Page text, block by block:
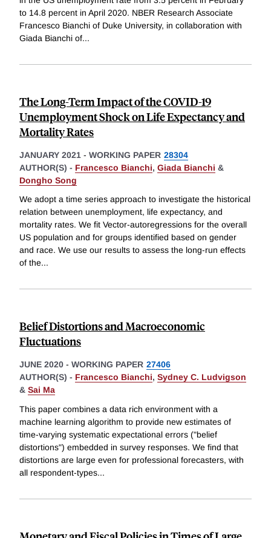
to 14.8 percent in April 2020. NBER Research Associate
Francesco Bianchi of Duke University, in collaboration with
Giada Bianchi of...
The Long-Term Impact of the COVID-19
Unemployment Shock on Life Expectancy and
Mortality Rates
JANUARY 2021 - WORKING PAPER 28304
AUTHOR(S) - Francesco Bianchi, Giada Bianchi &
Dongho Song
We adopt a time series approach to investigate the historical
relation between unemployment, life expectancy, and
mortality rates. We fit Vector-autoregressions for the overall
US population and for groups identified based on gender
and race. We use our results to assess the long-run effects
of the...
Belief Distortions and Macroeconomic
Fluctuations
JUNE 2020 - WORKING PAPER 27406
AUTHOR(S) - Francesco Bianchi, Sydney C. Ludvigson
& Sai Ma
This paper combines a data rich environment with a
machine learning algorithm to provide new estimates of
time-varying systematic expectational errors ("belief
distortions") embedded in survey responses. We find that
distortions are large even for professional forecasters, with
all respondent-types...